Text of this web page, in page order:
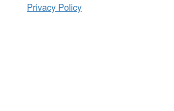
Privacy Policy